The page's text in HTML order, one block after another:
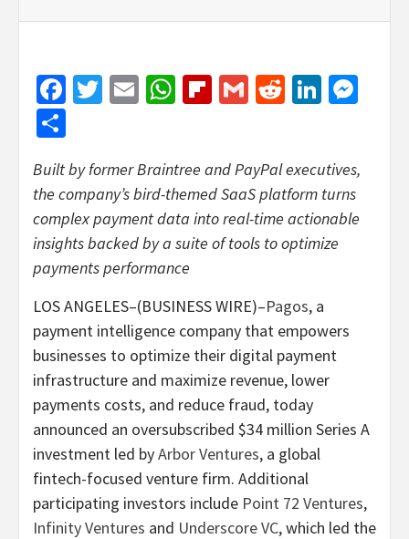
Facebook
Twitter
EmailWhatsApp
Flipboard
GmailReddit
Built by former Braintree and PayPal executives,
the company’s bird-themed SaaS platform turns
complex payment data into real-time actionable
insights backed by a suite of tools to optimize
payments performance
LOS ANGELES–(BUSINESS WIRE)–Pagos, a
payment intelligence company that empowers
businesses to optimize their digital payment
infrastructure and maximize revenue, lower
payments costs, and reduce fraud, today
announced an oversubscribed $34 million Series A
investment led byArbor Ventures, a global
fintech-focused venture firm. Additional
participating investors include Point 72 Ventures,
Infinity Ventures and Underscore VC, which led the